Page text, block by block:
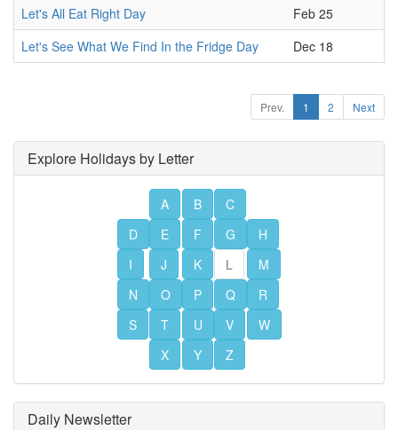
Let's All Eat Right Day
Feb 25
Let's See What We Find In the Fridge Day
Dec 18
Prev. 1 2 Next
Explore Holidays by Letter
A B
C
D
E F G
H
I
J K L
M
N
O P Q
R
S
T U V
W
X
Y Z
Daily Newsletter